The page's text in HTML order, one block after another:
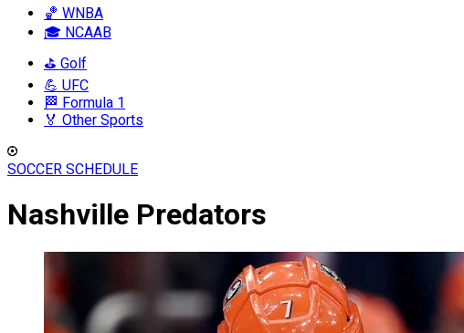
🏀 WNBA
🎓 NCAAB
⛳ Golf
💪 UFC
🏁 Formula 1
🏅 Other Sports
SOCCER SCHEDULE
Nashville Predators